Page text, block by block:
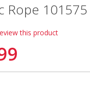
Rope 101575
this product